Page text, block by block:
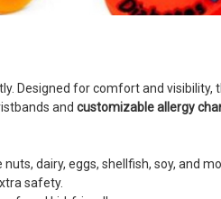
Designed for comfort and
and customizable allergy
dairy, eggs, shellfish, soy, and
safety.